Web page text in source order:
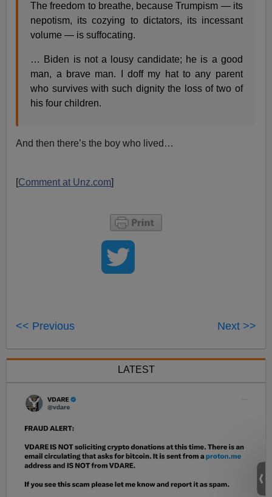
The freedom to breathe, because Trumpism — its
nepotism, its cozying to dictators, its incessant
volume — is suffocating.
… Biden is not a lousy candidate; he is a good
man, a brave man. I doff my hat to any parent
who survives with such dignity the loss of two of
his four children.
And then there’s the boy who lived…
[Comment at Unz.com]
<< Previous Next >>
LATEST